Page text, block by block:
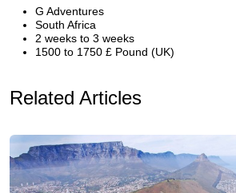
G Adventures
South Africa
2 weeks to 3 weeks
1500 to 1750 £ Pound (UK)
Related Articles